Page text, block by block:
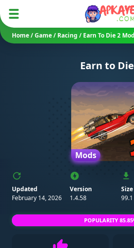
Home/Game/ Racing / Earn To Die 2 Mod APK
Earn to
Mods
Updated
February 14, 2026
Version
1.4.58
Size
POPULARITY